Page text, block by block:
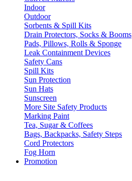
Indoor
Outdoor
Sorbents & Spill Kits
Drain Protectors, Socks & Booms
Pads, Pillows, Rolls & Sponge
Leak Containment Devices
Safety Cans
Spill Kits
Sun Protection
Sun Hats
Sunscreen
More Site Safety Products
Marking Paint
Tea, Sugar & Coffees
Bags, Backpacks, Safety Steps
Cord Protectors
Fog Horn
Promotion